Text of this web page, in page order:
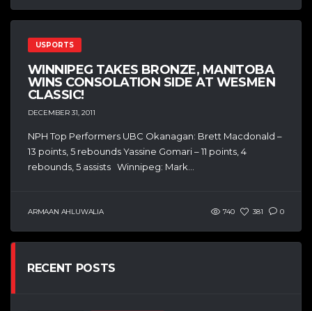
USPORTS
WINNIPEG TAKES BRONZE, MANITOBA
WINS CONSOLATION SIDE AT WESMEN
CLASSIC!
DECEMBER 31, 2011
NPH Top Performers UBC Okanagan: Brett Macdonald –
13 points, 5 rebounds Yassine Gomari – 11 points, 4
rebounds, 5 assists Winnipeg: Mark...
ARMAAN AHLUWALIA 740 381 0
RECENT POSTS